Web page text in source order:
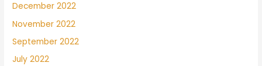
December 2022
November 2022
September 2022
July 2022